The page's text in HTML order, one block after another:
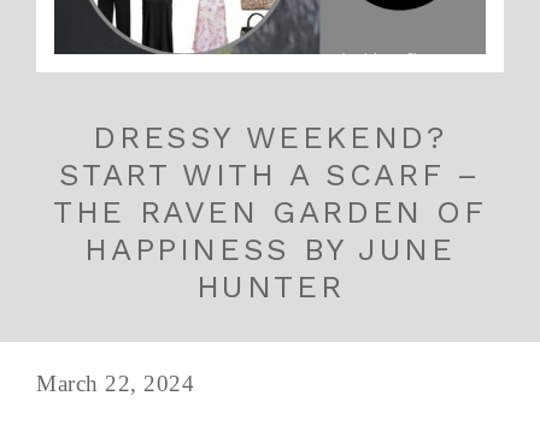
DRESSY WEEKEND?
START WITH A SCARF –
THE RAVEN GARDEN OF
HAPPINESS BY JUNE
HUNTER
March 22, 2024